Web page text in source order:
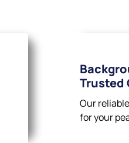
Trusted
Our
for your